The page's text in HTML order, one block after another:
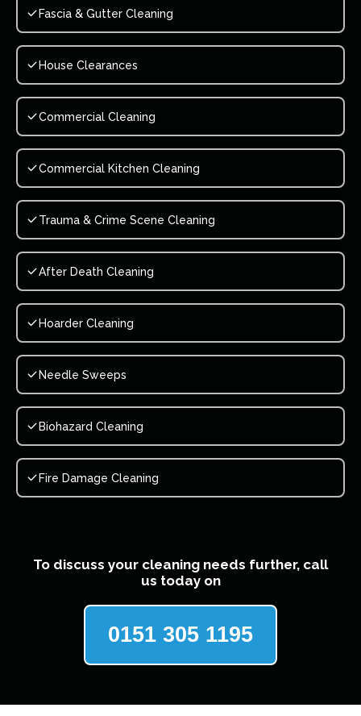
Fascia & Gutter Cleaning
House Clearances
Commercial Cleaning
Commercial Kitchen Cleaning
Trauma & Crime Scene Cleaning
After Death Cleaning
Hoarder Cleaning
Needle Sweeps
Biohazard Cleaning
Fire Damage Cleaning
To discuss your cleaning needs further, call
us today on
0151 305 1195